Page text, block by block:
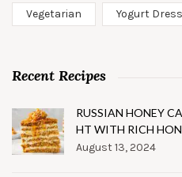
Vegetarian Yogurt
Recent Recipes
RUSSIAN HONEY
HT WITH RICH
August 13, 2024